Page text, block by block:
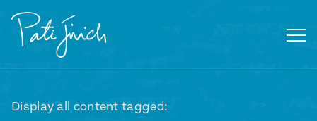
content
Display all content tagged: